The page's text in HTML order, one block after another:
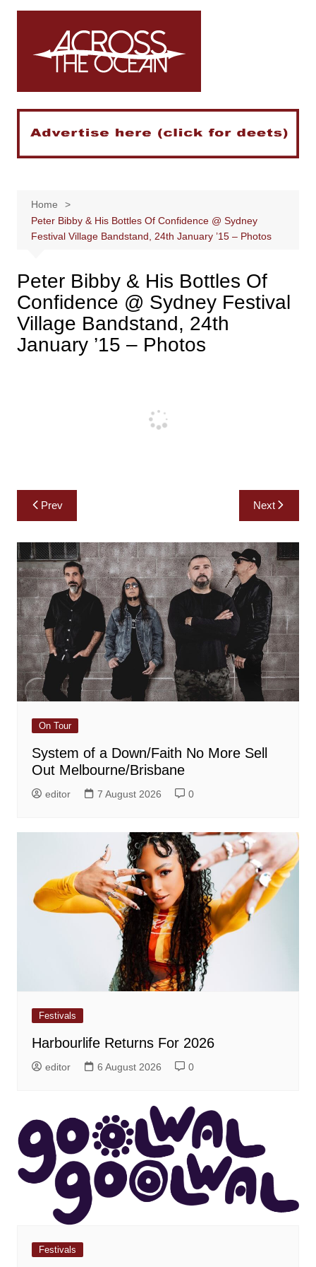
Skip
Home
Peter Bibby & His Bottles Of Confidence @ Sydney
Festival Village Bandstand, 24th January ’15 – Photos
Peter Bibby & His Bottles Of
Confidence @ Sydney Festival
Village Bandstand, 24th
January ’15 – Photos
Post
navigation
Prev Next
On Tour
System of a Down/Faith No More Sell
Out Melbourne/Brisbane
editor 7 August 2026 0
Festivals
Harbourlife Returns For 2026
editor 6 August 2026 0
Festivals